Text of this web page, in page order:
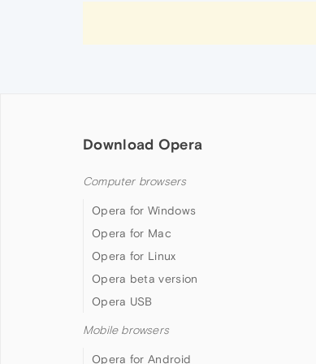
Download Opera
Computer browsers
Opera for Windows
Opera for Mac
Opera for Linux
Opera beta version
Opera USB
Mobile browsers
Opera for Android